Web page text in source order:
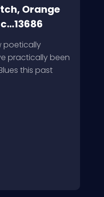
Orange
poetically
practically been
this past